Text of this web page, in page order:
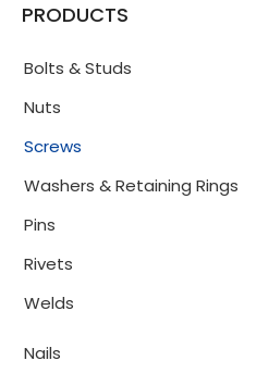
PRODUCTS
Bolts & Studs
Nuts
Screws
Washers & Retaining Rings
Pins
Rivets
Welds
Nails